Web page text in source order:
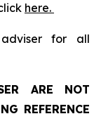
here.
for all
ARE NOT
REFERENCE